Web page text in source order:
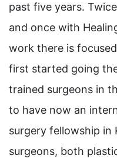
past five years.
and once with
work there is
first started going
trained surgeons in
to have now an
surgery fellowship in
surgeons, both